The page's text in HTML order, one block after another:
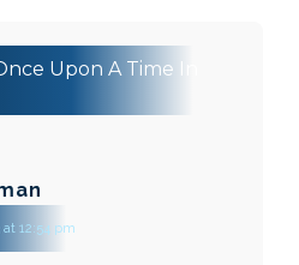
Upon A Time In
at 12:54 pm